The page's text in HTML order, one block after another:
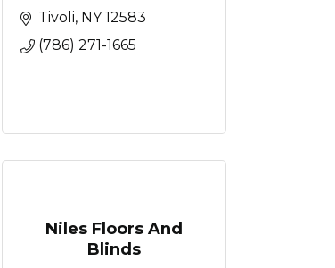
Tivoli NY 12583
(786) 271-1665
Niles Floors And
Blinds